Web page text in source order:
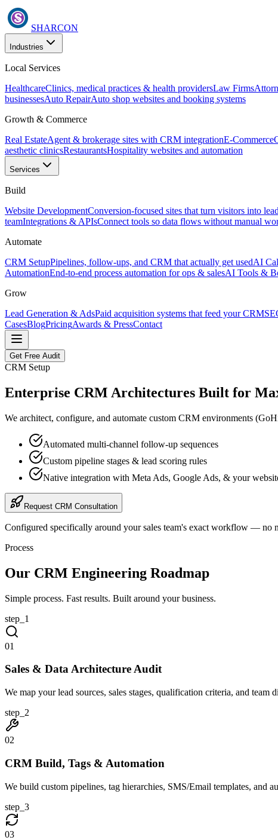
SHARCON
Industries
Local Services
HealthcareClinics, medical practices & health providersLaw Firms
businessesAuto RepairAuto shop websites and booking systems
Growth & Commerce
Real EstateAgent & brokerage sites with CRM integrationE-Commerce
aesthetic clinicsRestaurantsHospitality websites and automation
Services
Build
Website DevelopmentConversion-focused sites that turn visitors into
teamIntegrations & APIsConnect tools so data flows without manual
Automate
CRM SetupPipelines, follow-ups, and CRM that actually get usedAI
AutomationEnd-to-end process automation for ops & salesAI Tools &
Grow
Lead Generation & AdsPaid acquisition systems that feed your CRM
CasesBlogPricingAwards & PressContact
Get Free Audit
CRM Setup
Enterprise CRM Architectures Built for
We architect, configure, and automate custom CRM environments
Automated multi-channel follow-up sequences
Custom pipeline stages & lead scoring rules
Native integration with Meta Ads, Google Ads, & your
Request CRM Consultation
Configured specifically around your sales team's exact workflow — no
Process
Our CRM Engineering Roadmap
Simple process. Fast results. Built around your business.
step_ 1
01
Sales & Data Architecture Audit
We map your lead sources, sales stages, qualification criteria, and team
step_ 2
02
CRM Build, Tags & Automation
We build custom pipelines, tag hierarchies, SMS/Email templates, and
step_ 3
03